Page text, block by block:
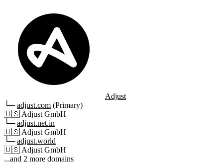
Adjust
└─adjust.com (Primary)
🇺🇸 Adjust GmbH
└─adjust.net.in
🇺🇸 Adjust GmbH
└─adjust.world
🇺🇸 Adjust GmbH
...and 2 more domains